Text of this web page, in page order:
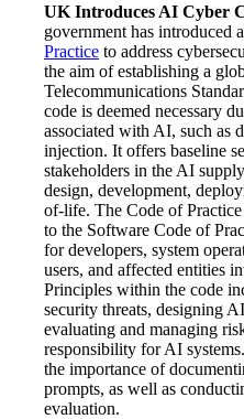
UK Introduces AI Cyber
government has introduced
Practice to address
the aim of establishing a
Telecommunications
code is deemed necessary
associated with AI, such as
injection. It offers baseline
stakeholders in the AI
design, development,
of-life. The Code of
to the Software Code of
for developers, system
users, and affected entities
Principles within the code
security threats, designing
evaluating and managing
responsibility for AI
the importance of
prompts, as well as
evaluation.